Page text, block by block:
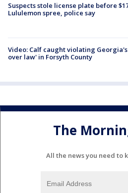
Suspects stole license plate before
Lululemon spree, police say
Video: Calf caught violating
over law' in Forsyth County
The
All the news you need to